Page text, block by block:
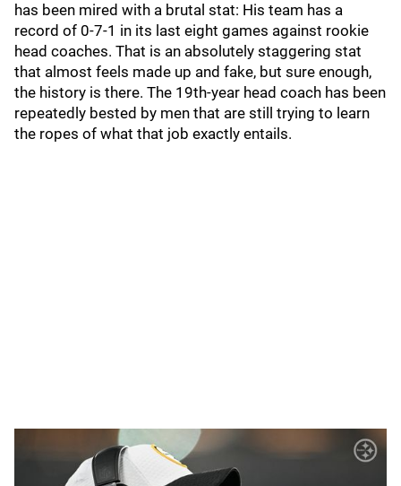
has been mired with a brutal stat: His team has a
record of 0-7-1 in its last eight games against rookie
head coaches. That is an absolutely staggering stat
that almost feels made up and fake, but sure enough,
the history is there. The 19th-year head coach has been
repeatedly bested by men that are still trying to learn
the ropes of what that job exactly entails.